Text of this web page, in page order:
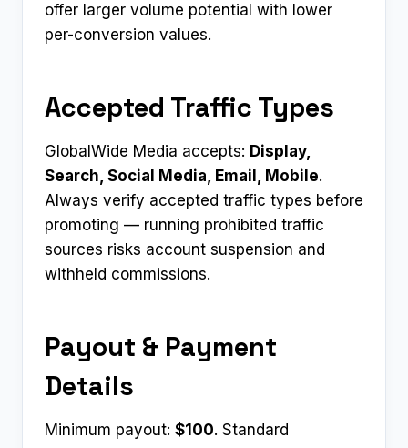
offer larger volume potential with lower
per-conversion values.
Accepted Traffic Types
GlobalWide Media accepts: Display,
Search, Social Media, Email, Mobile.
Always verify accepted traffic types before
promoting — running prohibited traffic
sources risks account suspension and
withheld commissions.
Payout & Payment
Details
Minimum payout: $100. Standard